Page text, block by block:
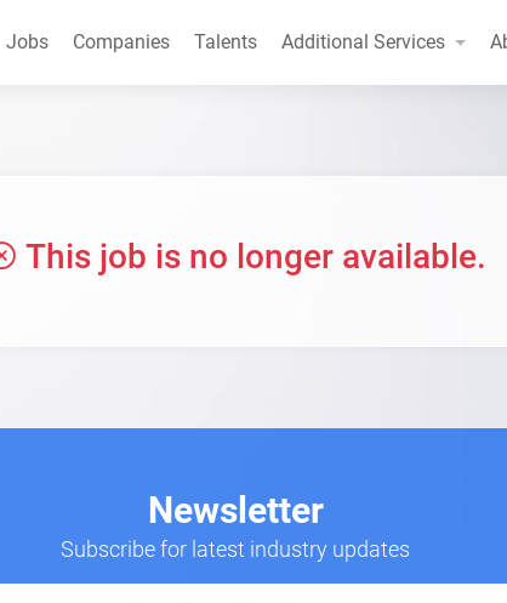
Jobs Companies Talents Additional Services
This job is no longer available.
Newsletter
Subscribe for latest industry updates